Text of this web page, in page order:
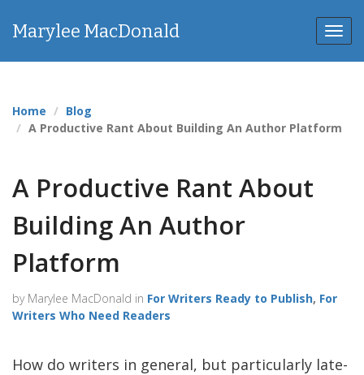
Marylee MacDonald
Home
Blog
A Productive Rant About Building An Author Platform
A Productive Rant About
Building An Author
Platform
by Marylee MacDonald in For Writers Ready to Publish, For
Writers Who Need Readers
How do writers in general, but particularly late-